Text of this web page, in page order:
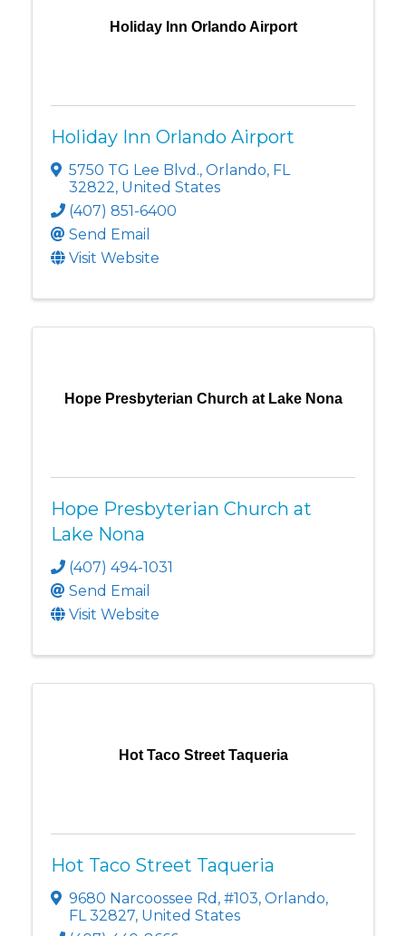
Holiday Inn Orlando Airport
Holiday Inn Orlando Airport
5750 TG Lee Blvd., Orlando, FL
32822, United States
(407) 851-6400
Send Email
Visit Website
Hope Presbyterian Church at Lake Nona
Hope Presbyterian Church at
Lake Nona
(407) 494-1031
Send Email
Visit Website
Hot Taco Street Taqueria
Hot Taco Street Taqueria
9680 Narcoossee Rd , #103, Orlando,
FL 32827, United States